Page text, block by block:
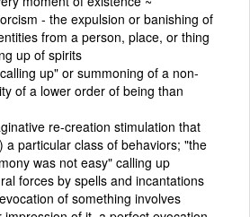
- the expulsion or banishing of
from a person, place, or thing
up of spirits
up" or summoning of a non-
of a lower order of being than
re-creation stimulation that
a particular class of behaviors; "the
was not easy" calling up
forces by spells and incantations
of something involves